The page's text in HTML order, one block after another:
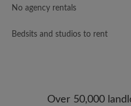
No agency rentals
Bedsits and studios to rent
Over 50,000